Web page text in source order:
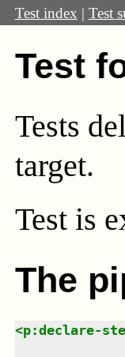
Test index | Test
Test
Tests
target.
Test is
The
<p:declare-